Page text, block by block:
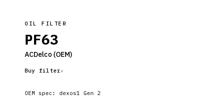
OIL FILTER
PF63
ACDelco (OEM)
Buy filter
OEM spec: dexos1 Gen 2